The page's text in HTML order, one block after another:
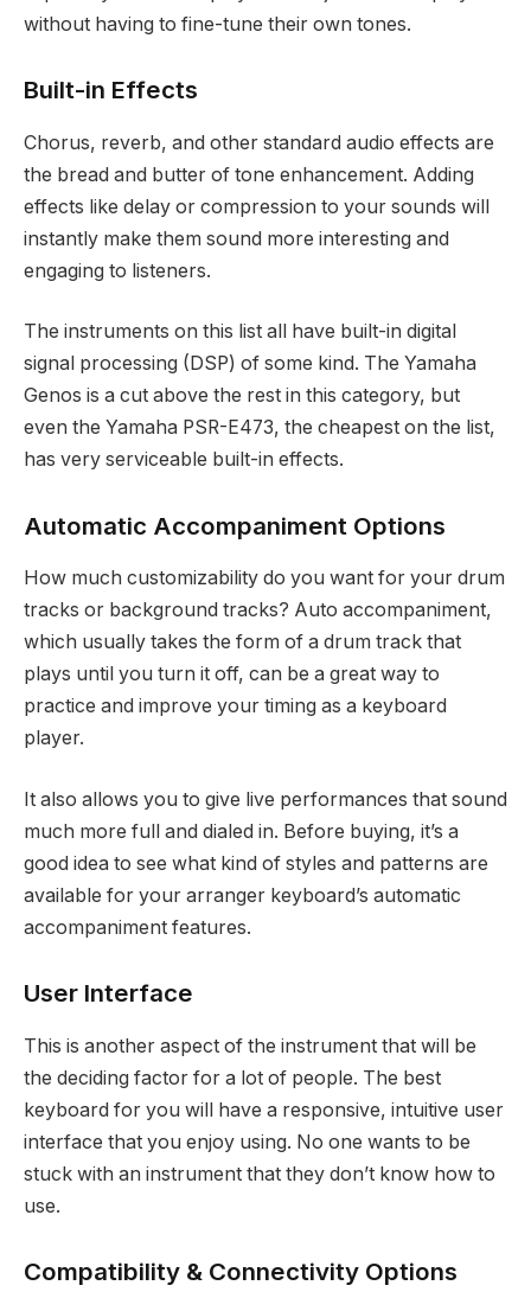
without having to fine-tune their own tones.
Built-in Effects
Chorus, reverb, and other standard audio effects are
the bread and butter of tone enhancement. Adding
effects like delay or compression to your sounds will
instantly make them sound more interesting and
engaging to listeners.
The instruments on this list all have built-in digital
signal processing (DSP) of some kind. The Yamaha
Genos is a cut above the rest in this category, but
even the Yamaha PSR-E473, the cheapest on the list,
has very serviceable built-in effects.
Automatic Accompaniment Options
How much customizability do you want for your drum
tracks or background tracks? Auto accompaniment,
which usually takes the form of a drum track that
plays until you turn it off, can be a great way to
practice and improve your timing as a keyboard
player.
It also allows you to give live performances that sound
much more full and dialed in. Before buying, it’s a
good idea to see what kind of styles and patterns are
available for your arranger keyboard’s automatic
accompaniment features.
User Interface
This is another aspect of the instrument that will be
the deciding factor for a lot of people. The best
keyboard for you will have a responsive, intuitive user
interface that you enjoy using. No one wants to be
stuck with an instrument that they don’t know how to
use.
Compatibility & Connectivity Options